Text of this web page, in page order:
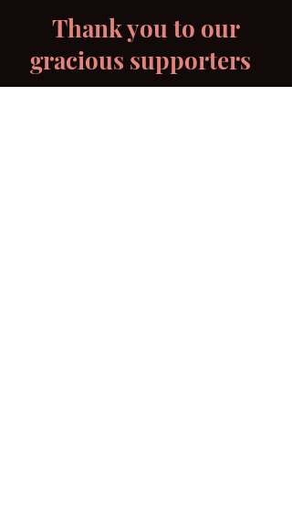
Thank you to our
gracious supporters